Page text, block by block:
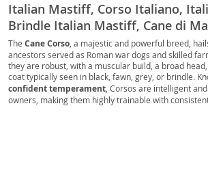
Italian Mastiff, Corso Italiano,
Brindle Italian Mastiff, Cane di
Butcher's Dog, Fawn Italian
Mastiff, Blue Italian Mastiff,
Dog, Companion Dog, Family
Working Dog, Protection Dog,
Mastiff, Italian Mastiff Cane Corso,
The Cane Corso, a majestic and powerful breed,
ancestors served as Roman war dogs and skilled
they are robust, with a muscular build, a broad
coat typically seen in black, fawn, grey, or brindle.
confident temperament, Corsos are intelligent
owners, making them highly trainable with